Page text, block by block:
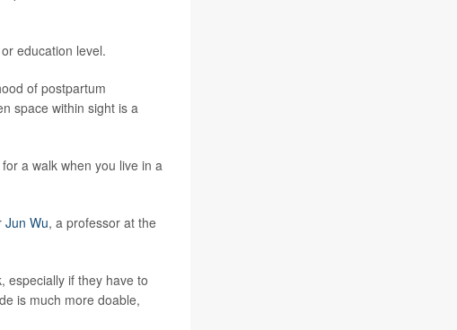
education level.
of postpartum
space within sight is a
a walk when you live in a
Jun Wu, a professor at the
especially if they have to
is much more doable,